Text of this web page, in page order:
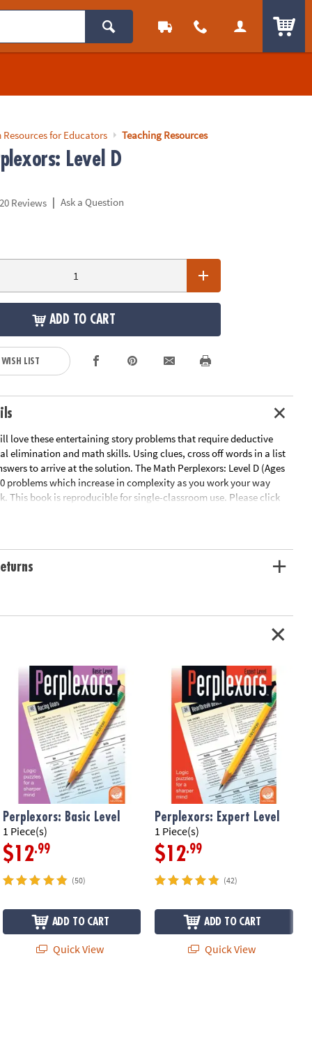
Resources for Educators Teaching Resources
Level D
20 Reviews | Ask a Question
ADD TO CART
LIST
love these entertaining story problems that require deductive
elimination and math skills. Using clues, cross off words in a list
to arrive at the solution. The Math Perplexors: Level D (Ages
problems which increase in complexity as you work your way
This book is reproducible for single-classroom use. Please click
a free printable worksheet sample.
Perplexors: Basic Level
1 Piece(s)
$12.99
(50)
ADD TO CART
Quick View
Perplexors: Expert Level
1 Piece(s)
$12.99
(42)
ADD TO CART
Quick View